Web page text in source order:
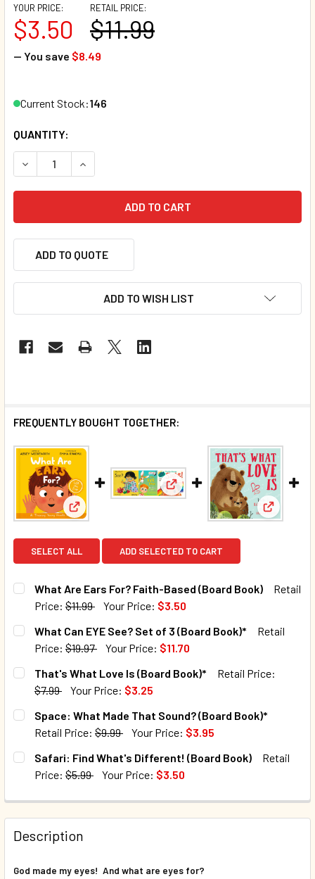
RETAIL PRICE:
$11.99
YOUR PRICE:
$3.50
— You save $8.49
Current Stock:146
QUANTITY:
DECREASE QUANTITY OF WHAT ARE EYES FOR? FAITH-
INCREASE QUANTITY OF WHAT ARE EYES
ADD TO QUOTE
ADD TO WISH LIST
FREQUENTLY BOUGHT TOGETHER:
View: What Are Ears For? Faith-Based (Board
View: What Can EYE See?
View:
SELECT ALL ADD SELECTED TO CART
What Are Ears For? Faith-Based (Board Book)
Retail
Price: $11.99 Your Price: $3.50
CURRENT STOCK:
QUANTITY:
DECREASE QUANTITY OF WHAT ARE EARS FOR? FAITH-
INCREASE QUANTITY OF WHAT ARE EARS
What Can EYE See? Set of 3 (Board Book)*
Retail
Price: $19.97 Your Price: $11.70
CURRENT STOCK:
QUANTITY:
DECREASE QUANTITY OF WHAT CAN EYE SEE? SET OF 3
INCREASE QUANTITY OF WHAT CAN EYE SEE?
That's What Love Is (Board Book)*
Retail Price:
$7.99
Your Price: $3.25
CURRENT STOCK:
QUANTITY:
DECREASE QUANTITY OF THAT'S WHAT LOVE IS (BOARD
INCREASE QUANTITY OF THAT'S WHAT LOVE IS
Space: What Made That Sound? (Board Book)*
Retail Price: $9.99 Your Price: $3.95
CURRENT STOCK:
QUANTITY:
DECREASE QUANTITY OF SPACE: WHAT MADE THAT
INCREASE QUANTITY OF SPACE: WHAT MADE
Safari: Find What's Different! (Board Book)
Retail
Price: $5.99 Your Price: $3.50
QUANTITY:
DECREASE QUANTITY OF SAFARI: FIND WHAT'S
INCREASE QUANTITY OF SAFARI: FIND WHAT'S
Description
God made my eyes! And what are eyes for?